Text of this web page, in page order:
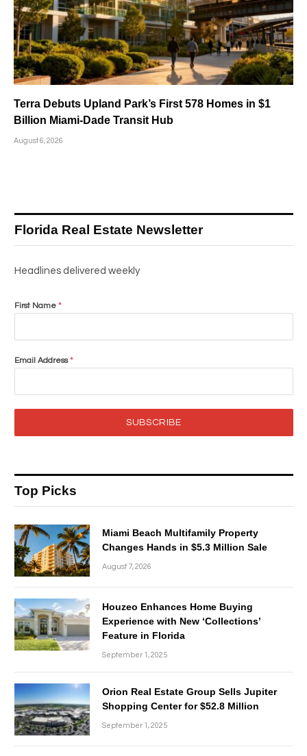
Terra Debuts Upland Park’s First 578 Homes in $1
Billion Miami-Dade Transit Hub
August 6, 2026
Florida Real Estate Newsletter
Headlines delivered weekly
First Name *
Email Address*
SUBSCRIBE
Top Picks
Miami Beach Multifamily Property
Changes Hands in $5.3 Million Sale
August 7, 2026
Houzeo Enhances Home Buying
Experience with New ‘Collections’
Feature in Florida
September 1, 2025
Orion Real Estate Group Sells Jupiter
Shopping Center for $52.8 Million
September 1, 2025